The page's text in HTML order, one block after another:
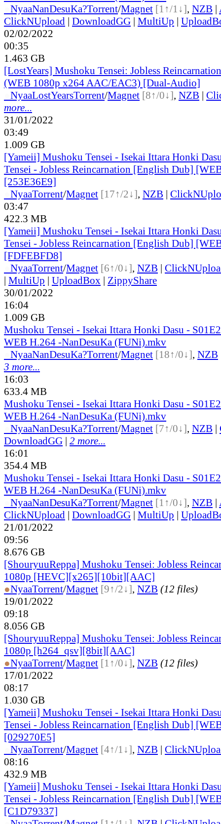
NyaaNanDesuKa?Torrent/Magnet [1↑/1↓], NZB |
ClickNUpload | DownloadGG | MultiUp |
02/02/2022
00:35
1.463 GB
[LostYears] Mushoku Tensei: Jobless
(WEB 1080p x264 AAC/EAC3) [Dual-Audio]
NyaaLostYearsTorrent/Magnet [8↑/0↓], NZB |
more...
31/01/2022
03:49
1.009 GB
[Yameii] Mushoku Tensei - Isekai Ittara Honki
Tensei - Jobless Reincarnation [English Dub]
[253E36E9]
NyaaTorrent/Magnet [17↑/2↓], NZB |
03:47
422.3 MB
[Yameii] Mushoku Tensei - Isekai Ittara Honki
Tensei - Jobless Reincarnation [English Dub]
[FDFEBFD8]
NyaaTorrent/Magnet [6↑/0↓], NZB |
| MultiUp | UploadBox | ZippyShare
30/01/2022
16:04
1.009 GB
Mushoku Tensei - Isekai Ittara Honki Dasu -
WEB H.264 -NanDesuKa (FUNi).mkv
NyaaNanDesuKa?Torrent/Magnet [18↑/0↓], NZB
3 more...
16:03
633.4 MB
Mushoku Tensei - Isekai Ittara Honki Dasu -
WEB H.264 -NanDesuKa (FUNi).mkv
NyaaNanDesuKa?Torrent/Magnet [7↑/0↓], NZB |
DownloadGG | 2 more...
16:01
354.4 MB
Mushoku Tensei - Isekai Ittara Honki Dasu -
WEB H.264 -NanDesuKa (FUNi).mkv
NyaaNanDesuKa?Torrent/Magnet [1↑/0↓], NZB |
ClickNUpload | DownloadGG | MultiUp |
21/01/2022
09:56
8.676 GB
[ShouryuuReppa] Mushoku Tensei: Jobless
1080p [HEVC][x265][10bit][AAC]
●NyaaTorrent/Magnet [9↑/2↓], NZB (12 files)
19/01/2022
09:18
8.056 GB
[ShouryuuReppa] Mushoku Tensei: Jobless
1080p [h264_qsv][8bit][AAC]
●NyaaTorrent/Magnet [1↑/0↓], NZB (12 files)
17/01/2022
08:17
1.030 GB
[Yameii] Mushoku Tensei - Isekai Ittara Honki
Tensei - Jobless Reincarnation [English Dub]
[029270E5]
NyaaTorrent/Magnet [4↑/1↓], NZB |
08:16
432.9 MB
[Yameii] Mushoku Tensei - Isekai Ittara Honki
Tensei - Jobless Reincarnation [English Dub]
[C1D79337]